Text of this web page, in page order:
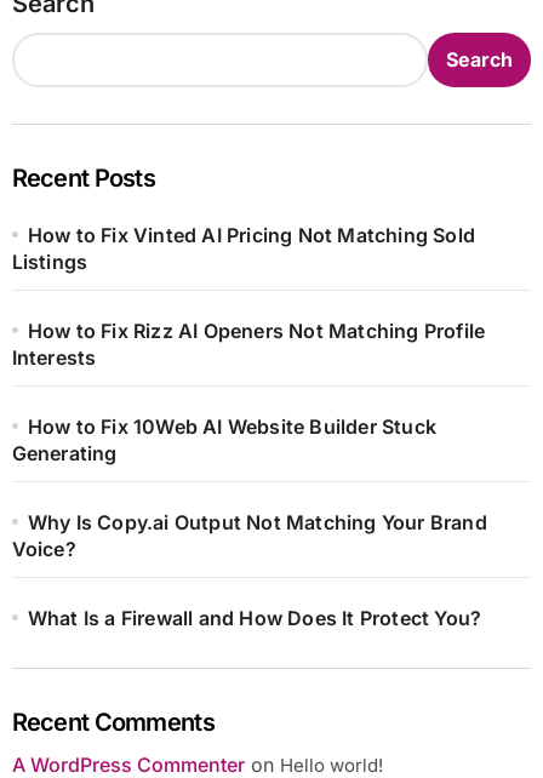
Search
Recent Posts
How to Fix Vinted AI Pricing Not Matching Sold
Listings
How to Fix Rizz AI Openers Not Matching Profile
Interests
How to Fix 10Web AI Website Builder Stuck
Generating
Why Is Copy.ai Output Not Matching Your Brand
Voice?
What Is a Firewall and How Does It Protect You?
Recent Comments
A WordPress Commenteron Hello world!